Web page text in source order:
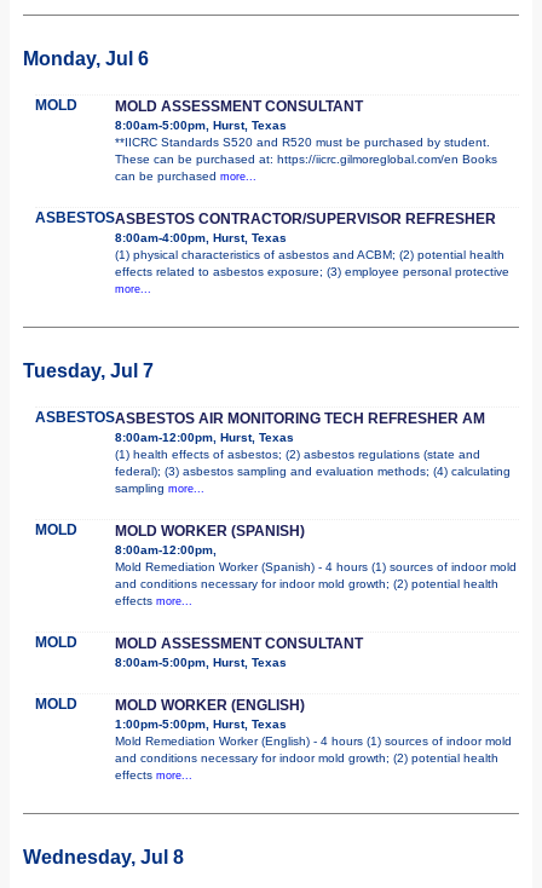
Monday, Jul 6
MOLD MOLD ASSESSMENT CONSULTANT
8:00am-5:00pm, Hurst, Texas
**IICRC Standards S520 and R520 must be purchased by student.
These can be purchased at: https://iicrc.gilmoreglobal.com/en Books
can be purchased more...
ASBESTOSASBESTOS CONTRACTOR/SUPERVISOR REFRESHER
8:00am-4:00pm, Hurst, Texas
(1) physical characteristics of asbestos and ACBM; (2) potential health
effects related to asbestos exposure; (3) employee personal protective
more...
Tuesday, Jul 7
ASBESTOSASBESTOS AIR MONITORING TECH REFRESHER AM
8:00am-12:00pm, Hurst, Texas
(1) health effects of asbestos; (2) asbestos regulations (state and
federal); (3) asbestos sampling and evaluation methods; (4) calculating
sampling more...
MOLD MOLD WORKER (SPANISH)
8:00am-12:00pm,
Mold Remediation Worker (Spanish) - 4 hours (1) sources of indoor mold
and conditions necessary for indoor mold growth; (2) potential health
effects more...
MOLD MOLD ASSESSMENT CONSULTANT
8:00am-5:00pm, Hurst, Texas
MOLD MOLD WORKER (ENGLISH)
1:00pm-5:00pm, Hurst, Texas
Mold Remediation Worker (English) - 4 hours (1) sources of indoor mold
and conditions necessary for indoor mold growth; (2) potential health
effects more...
Wednesday, Jul 8